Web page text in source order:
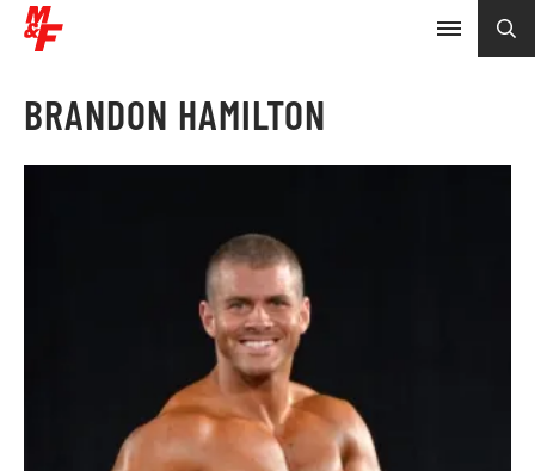
BRANDON HAMILTON